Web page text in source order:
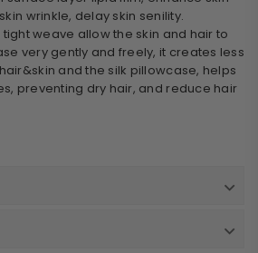
wrinkle, delay skin senility.
weave allow the skin and hair to
very gently and freely, it creates less
and the silk pillowcase, helps
preventing dry hair, and reduce hair